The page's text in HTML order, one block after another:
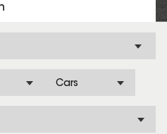
Cars